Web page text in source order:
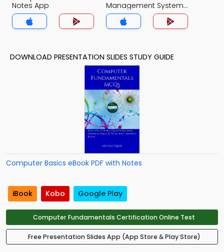
Notes App
Management System
Notes App
DOWNLOAD PRESENTATION SLIDES STUDY GUIDE
Computer Basics eBook PDF with Notes
iBook Kobo Google Play
Computer Fundamentals Certification Online Test
Free Presentation Slides App (App Store & Play Store)